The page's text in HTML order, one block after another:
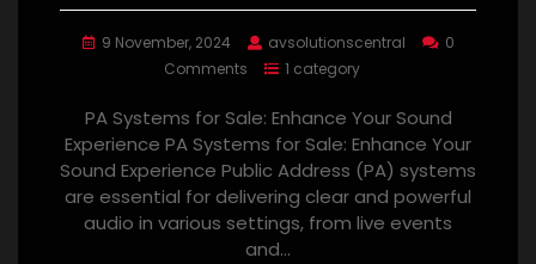
9 November, 2024 avsolutionscentral
0
Comments
1 category
PA Systems for Sale: Enhance Your Sound
Experience PA Systems for Sale: Enhance Your
Sound Experience Public Address (PA) systems
are essential for delivering clear and powerful
audio in various settings, from live events
and…